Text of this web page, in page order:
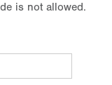
is not allowed.